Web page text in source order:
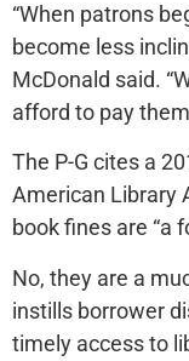
“When patrons
become less
McDonald said.
afford to pay
The P-G cites a
American Library
book fines are “a
No, they are a
instills borrower
timely access to